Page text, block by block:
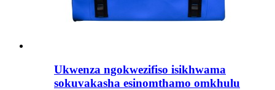
Ukwenza ngokwezifiso isikhwama
sokuvakasha esinomthamo omkhulu